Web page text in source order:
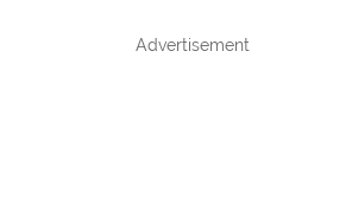
Advertisement